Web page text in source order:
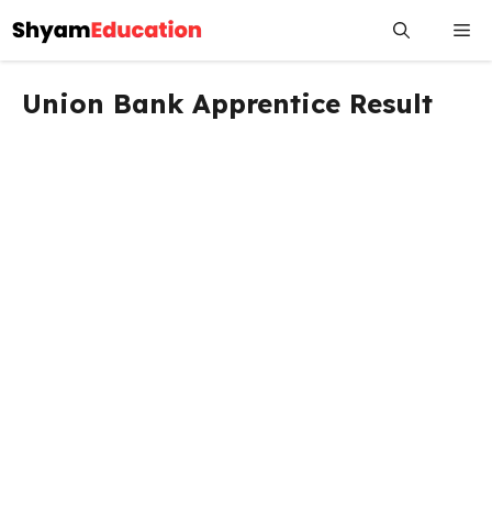
to
content
Union Bank Apprentice Result